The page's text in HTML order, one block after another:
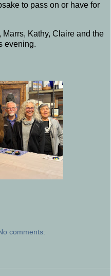
to pass on or have for
Kathy, Claire and the
evening.
comments: